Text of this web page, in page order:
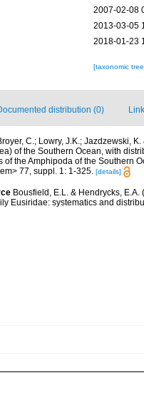
2007-02-08
2013-03-05
2018-01-23
[taxonomic
distribution (0)
C.; Lowry, J.K.; Jazdzewski,
of the Southern Ocean, with
of the Amphipoda of the Southern
77, suppl. 1: 1-325. [details]
Bousfield, E.L. & Hendrycks,
Eusiridae: systematics and